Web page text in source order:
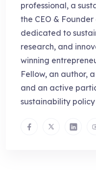
professional, a
the CEO &
dedicated to
research, and
winning
Fellow, an author,
and an active
sustainability policy